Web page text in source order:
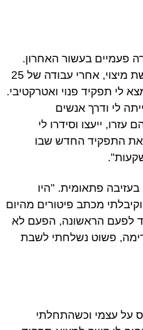
פעמיים בעשור האחרון.
"פעם בגיל 50 מתוך תחושת מיצוי, אחרי עבודה של 25
תפקיד פנוי ואטרקטיבי.
לי ודרך אנשים
ייעצו וסידרו לי
התפקיד החדש שבו
פתאומית. "היו
מכתב פיטורים מהיום
לפעם הראשונה, הפעם לא
פשוט נשלחתי לשבת
עצמי וכשהתחלתי